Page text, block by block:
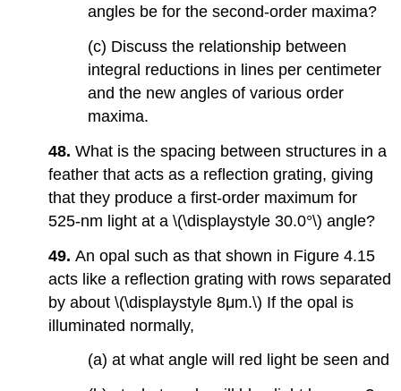
angles be for the second-order maxima?
(c) Discuss the relationship between
integral reductions in lines per centimeter
and the new angles of various order
maxima.
48.What is the spacing between structures in a
feather that acts as a reflection grating, giving
that they produce a first-order maximum for
525-nm light at a \(\displaystyle 30.0°\) angle?
49.An opal such as that shown in Figure 4.15
acts like a reflection grating with rows separated
by about \(\displaystyle 8μm.\) If the opal is
illuminated normally,
(a) at what angle will red light be seen and